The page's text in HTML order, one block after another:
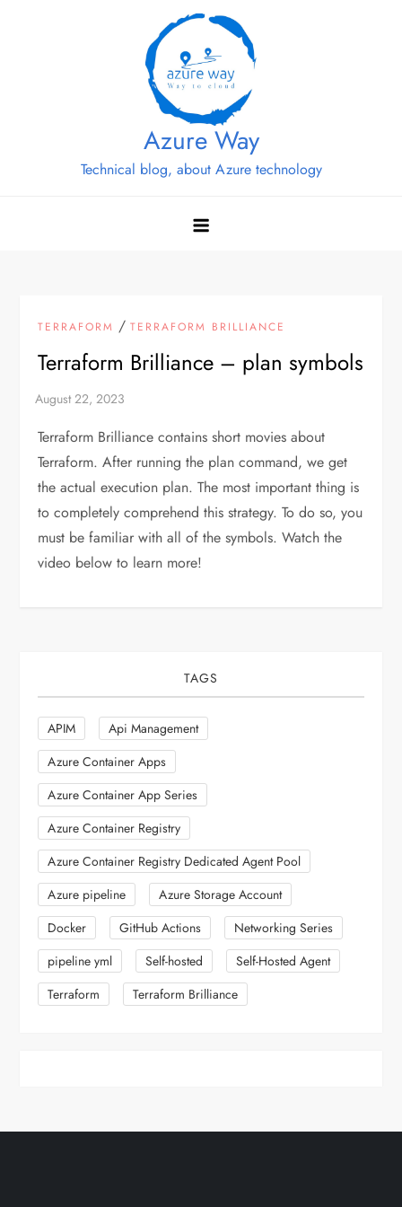
Azure Way
Technical blog, about Azure technology
TERRAFORM /TERRAFORM BRILLIANCE
Terraform Brilliance – plan symbols
Terraform Brilliance contains short movies about
Terraform. After running the plan command, we get
the actual execution plan. The most important thing is
to completely comprehend this strategy. To do so, you
must be familiar with all of the symbols. Watch the
video below to learn more!
TAGS
APIM
Api Management
Azure Container Apps
Azure Container App Series
Azure Container Registry
Azure Container Registry Dedicated Agent Pool
Azure pipeline
Azure Storage Account
Docker
GitHub Actions
Networking Series
pipeline yml
Self-hosted
Self-Hosted Agent
Terraform
Terraform Brilliance